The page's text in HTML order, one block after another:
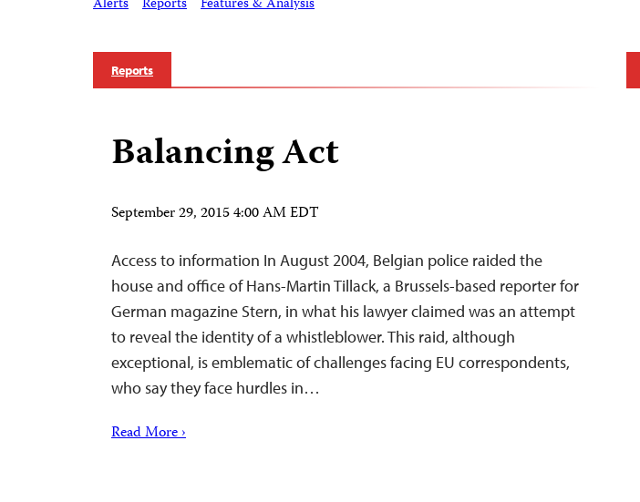
Alerts Reports Features & Analysis
Reports
Balancing Act
September 29, 2015 4:00 AM EDT
Access to information In August 2004, Belgian police raided the
house and office of Hans-Martin Tillack, a Brussels-based reporter for
German magazine Stern, in what his lawyer claimed was an attempt
to reveal the identity of a whistleblower. This raid, although
exceptional, is emblematic of challenges facing EU correspondents,
who say they face hurdles in…
Read More ›